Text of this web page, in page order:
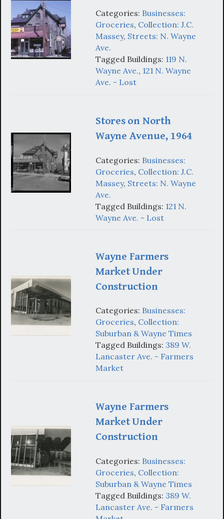
Categories: Businesses:
Groceries, Collection: J.C.
Massey, Streets: N. Wayne
Ave.
Tagged Buildings: 119 N.
Wayne Ave., 121 N. Wayne
Ave. - Lost
Stores on North
Wayne Avenue, 1964
Categories: Businesses:
Groceries, Collection: J.C.
Massey, Streets: N. Wayne
Ave.
Tagged Buildings: 121 N.
Wayne Ave. - Lost
Wayne Farmers
Market Under
Construction
Categories: Businesses:
Groceries, Collection:
Suburban & Wayne Times
Tagged Buildings: 389 W.
Lancaster Ave. - Farmers
Market
Wayne Farmers
Market Under
Construction
Categories: Businesses:
Groceries, Collection:
Suburban & Wayne Times
Tagged Buildings: 389 W.
Lancaster Ave. - Farmers